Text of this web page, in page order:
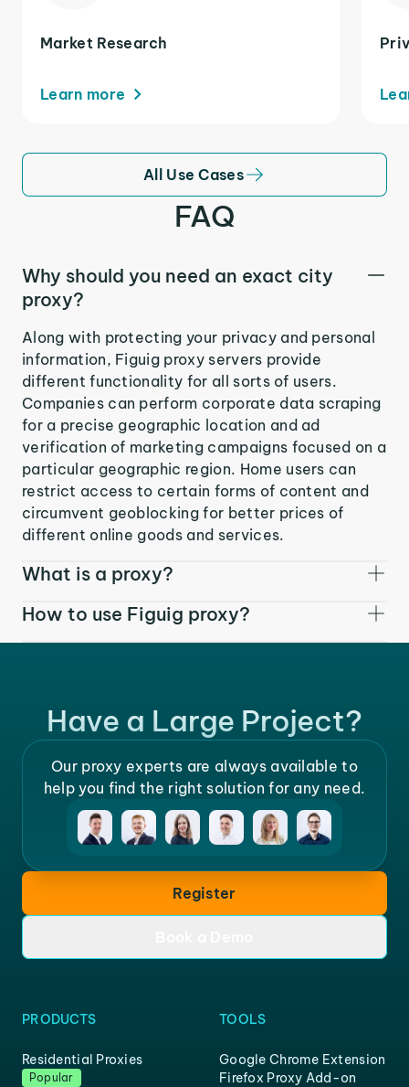
Market Research
Learn more
All Use Cases
FAQ
Why should you need an exact city
proxy?
Along with protecting your privacy and personal
information, Figuig proxy servers provide
different functionality for all sorts of users.
Companies can perform corporate data scraping
for a precise geographic location and ad
verification of marketing campaigns focused on a
particular geographic region. Home users can
restrict access to certain forms of content and
circumvent geoblocking for better prices of
different online goods and services.
What is a proxy?
How to use Figuig proxy?
Have a Large Project?
Our proxy experts are always available to
help you find the right solution for any need.
Register
PRODUCTS
Residential Proxies
Popular
TOOLS
Google Chrome Extension
Firefox Proxy Add-on